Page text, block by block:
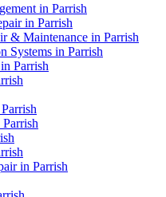
in Parrish
in Parrish
& Maintenance in Parrish
Systems in Parrish
Parrish
in Parrish